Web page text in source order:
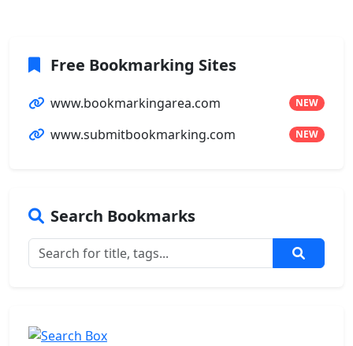
Free Bookmarking Sites
www.bookmarkingarea.com NEW
www.submitbookmarking.com NEW
Search Bookmarks